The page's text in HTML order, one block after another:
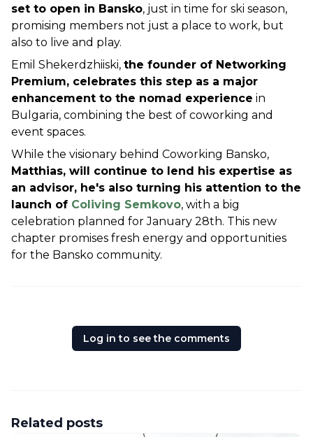
set to open in Bansko, just in time for ski season,
promising members not just a place to work, but
also to live and play.
Emil Shekerdzhiiski, the founder of Networking
Premium, celebrates this step as a major
enhancement to the nomad experience in
Bulgaria, combining the best of coworking and
event spaces.
Matthias, will continue to lend his expertise as
an advisor, he's also turning his attention to the
launch of Coliving Semkovo, with a big
celebration planned for January 28th. This new
chapter promises fresh energy and opportunities
for the Bansko community.
Log in to see the comments
Related posts